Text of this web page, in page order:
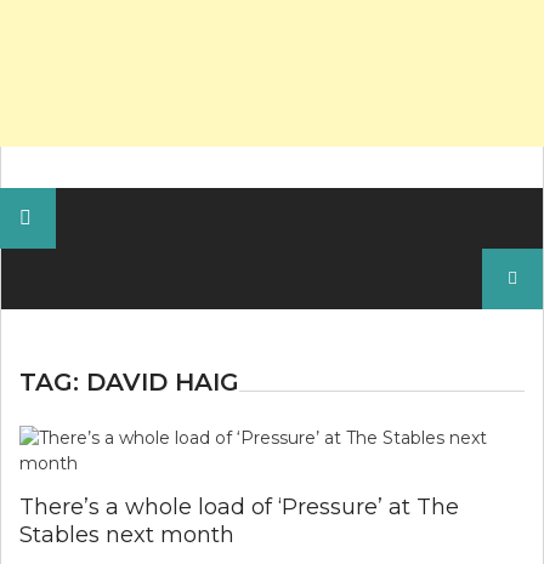
TAG: DAVID HAIG
There’s a whole load of ‘Pressure’ at The
Stables next month